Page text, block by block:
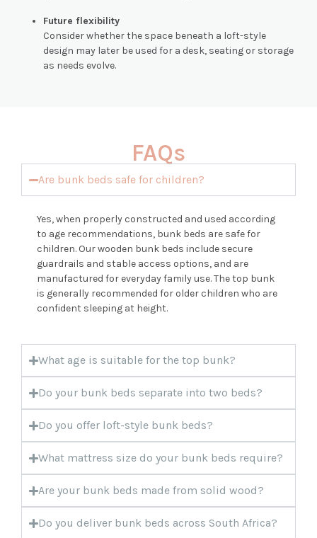
Future flexibility
Consider whether the space beneath a loft-style
design may later be used for a desk, seating or storage
as needs evolve.
FAQs
Are bunk beds safe for children?
Yes, when properly constructed and used according
to age recommendations, bunk beds are safe for
children. Our wooden bunk beds include secure
guardrails and stable access options, and are
manufactured for everyday family use. The top bunk
is generally recommended for older children who are
confident sleeping at height.
What age is suitable for the top bunk?
Do your bunk beds separate into two beds?
Do you offer loft-style bunk beds?
What mattress size do your bunk beds require?
Are your bunk beds made from solid wood?
Do you deliver bunk beds across South Africa?